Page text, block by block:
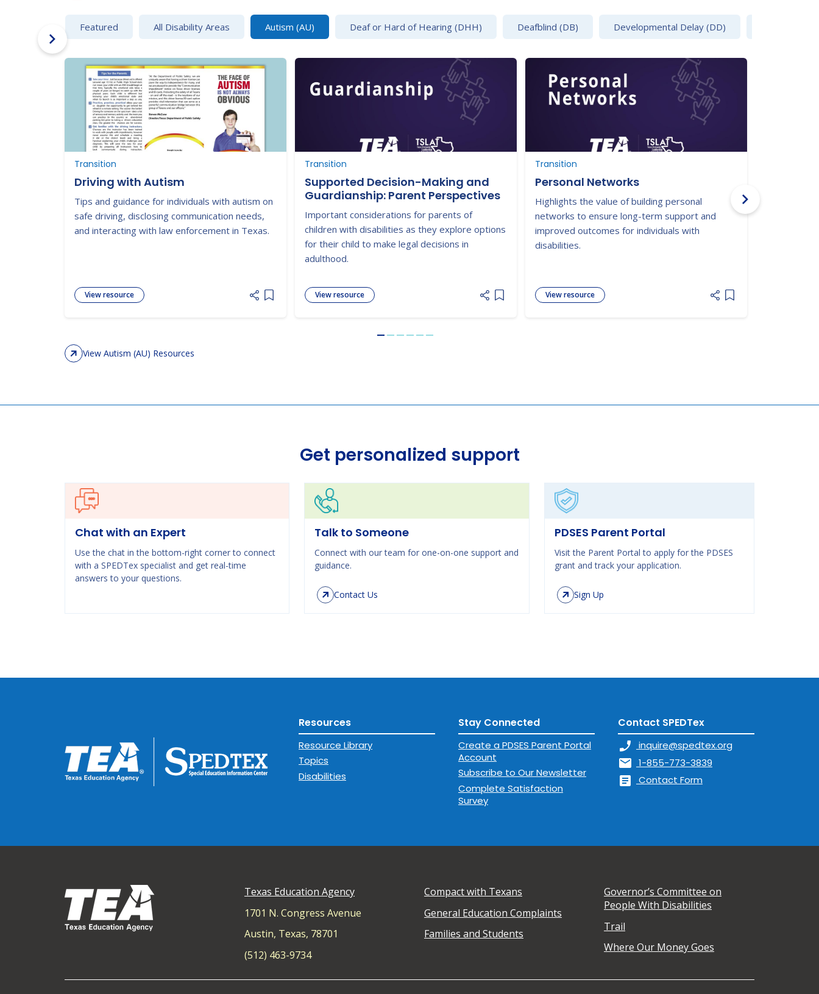
Featured All Disability Areas Autism (AU) Deaf or Hard of Hearing (DHH) Deafblind (DB) Developmental Delay (DD)
Transition
Driving with Autism
Tips and guidance for individuals with autism on
safe driving, disclosing communication needs,
and interacting with law enforcement in Texas.
View resource
Add item to list
Transition
Supported Decision-Making and
Guardianship: Parent Perspectives
Important considerations for parents of
children with disabilities as they explore options
for their child to make legal decisions in
adulthood.
View resource
Add item to list
Transition
Personal Networks
Highlights the value of building personal
networks to ensure long-term support and
improved outcomes for individuals with
disabilities.
View resource
Add item to list
View Autism (AU) Resources
Get personalized support
Chat with an Expert
Use the chat in the bottom-right corner to connect
with a SPEDTex specialist and get real-time
answers to your questions.
Talk to Someone
Connect with our team for one-on-one support and
guidance.
Contact Us
PDSES Parent Portal
Visit the Parent Portal to apply for the PDSES
grant and track your application.
Sign Up
Resources
Resource Library
Topics
Disabilities
Stay Connected
Create a PDSES Parent Portal
Account
Subscribe to Our Newsletter
Complete Satisfaction
Survey
Contact SPEDTex
phone_enabled inquire@spedtex.org
mail 1-855-773-3839
article Contact Form
Texas Education Agency
1701 N. Congress Avenue
Austin, Texas, 78701
(512) 463-9734
Compact with Texans
General Education Complaints
Families and Students
Governor’s Committee on
People With Disabilities
Trail
Where Our Money Goes